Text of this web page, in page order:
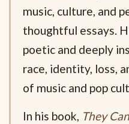
music, culture, and
thoughtful essays.
poetic and deeply
race, identity, loss,
of music and pop
In his book, They